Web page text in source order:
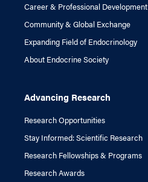
Career & Professional Development
Community & Global Exchange
Expanding Field of Endocrinology
About Endocrine Society
Advancing Research
Research Opportunities
Stay Informed: Scientific Research
Research Fellowships & Programs
Research Awards